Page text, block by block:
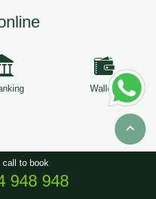
Wallets
. All Rights Reserved.
call to book
948 948